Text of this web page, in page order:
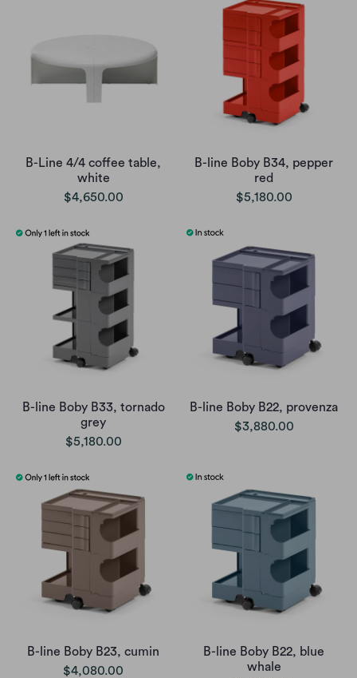
B-Line 4/4 coffee table,
white
$4,650.00
B-line Boby B34, pepper
red
$5,180.00
B-line Boby B33, tornado
grey
$5,180.00
B-line Boby B22, provenza
$3,880.00
B-line Boby B23, cumin
$4,080.00
B-line Boby B22, blue
whale